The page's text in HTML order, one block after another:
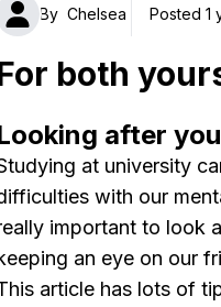
By Chelsea Posted 1
both
after
at university
with our
important to look
an eye on our
article has lots of